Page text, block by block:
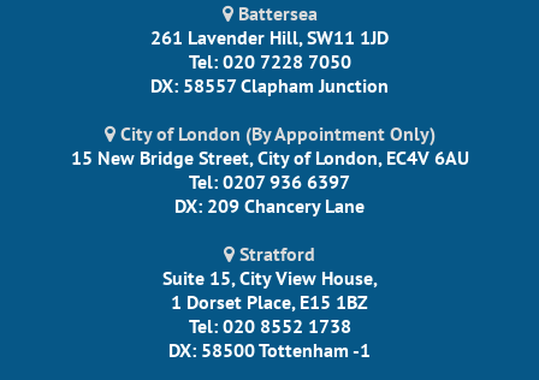
Battersea
261 Lavender Hill, SW11 1JD
Tel: 020 7228 7050
DX: 58557 Clapham Junction
City of London (By Appointment Only)
15 New Bridge Street, City of London, EC4V 6AU
Tel: 0207 936 6397
DX: 209 Chancery Lane
Stratford
Suite 15, City View House,
1 Dorset Place, E15 1BZ
Tel: 020 8552 1738
DX: 58500 Tottenham -1